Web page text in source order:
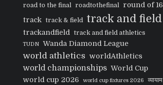
road to the final roadtothefinal
round of 16
track track & field track and field
trackandfield track and field athletics
TUDN Wanda Diamond League
world athletics worldAthletics
world championships World Cup
world cup 2026
world cup fixtures 2026
व्यायाम